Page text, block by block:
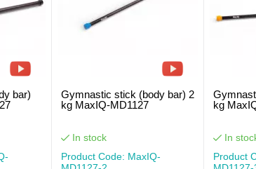
bar)
Gymnastic stick (body bar) 2
kg MaxIQ-MD1127
In stock
Product Code: MaxIQ-
kg
In
Product